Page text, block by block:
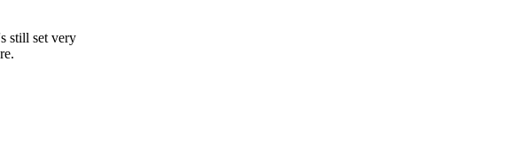
still set very